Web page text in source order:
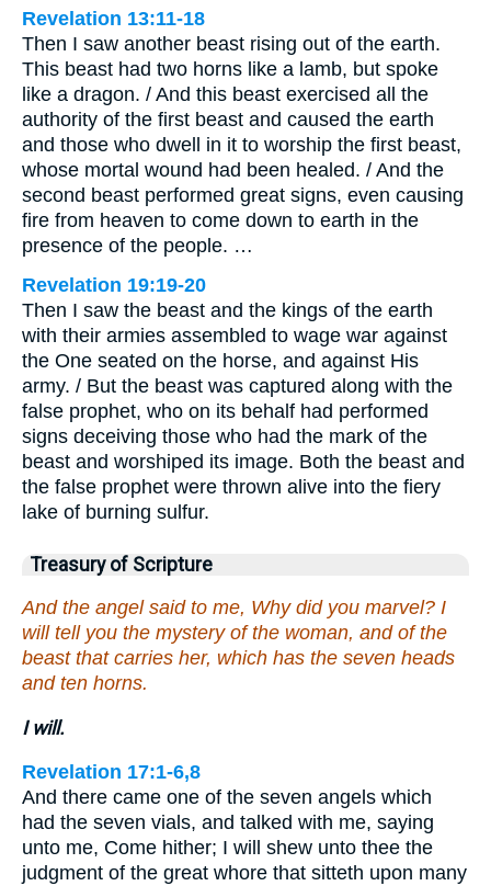
Revelation 13:11-18
Then I saw another beast rising out of the earth.
This beast had two horns like a lamb, but spoke
like a dragon. / And this beast exercised all the
authority of the first beast and caused the earth
and those who dwell in it to worship the first beast,
whose mortal wound had been healed. / And the
second beast performed great signs, even causing
fire from heaven to come down to earth in the
presence of the people. …
Revelation 19:19-20
Then I saw the beast and the kings of the earth
with their armies assembled to wage war against
the One seated on the horse, and against His
army. / But the beast was captured along with the
false prophet, who on its behalf had performed
signs deceiving those who had the mark of the
beast and worshiped its image. Both the beast and
the false prophet were thrown alive into the fiery
lake of burning sulfur.
Treasury of Scripture
And the angel said to me, Why did you marvel? I
will tell you the mystery of the woman, and of the
beast that carries her, which has the seven heads
and ten horns.
I will.
Revelation 17:1-6,8
And there came one of the seven angels which
had the seven vials, and talked with me, saying
unto me, Come hither; I will shew unto thee the
judgment of the great whore that sitteth upon many